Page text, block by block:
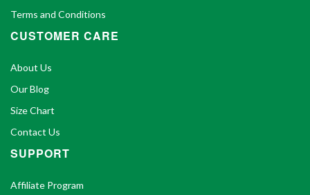
Terms and Conditions
CUSTOMER CARE
About Us
Our Blog
Size Chart
Contact Us
SUPPORT
Affiliate Program